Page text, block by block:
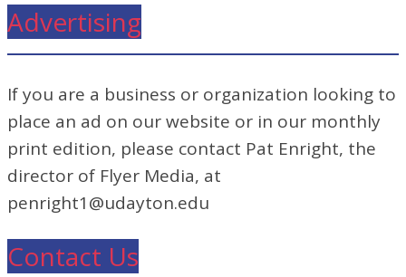
Advertising
If you are a business or organization looking to
place an ad on our website or in our monthly
print edition, please contact Pat Enright, the
director of Flyer Media, at
penright1@udayton.edu
Contact Us